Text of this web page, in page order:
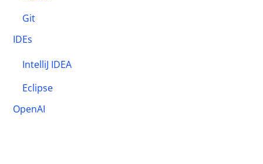
Git
IDEs
IntelliJ IDEA
Eclipse
OpenAI